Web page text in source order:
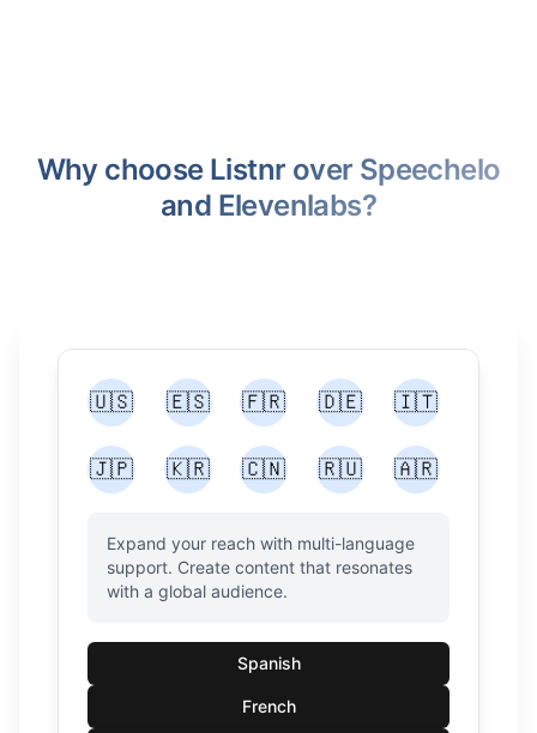
Why choose Listnr over Speechelo
and Elevenlabs?
🇺🇸 🇪🇸 🇫🇷 🇩🇪 🇮🇹
🇯🇵 🇰🇷 🇨🇳 🇷🇺 🇦🇷
Expand your reach with multi-language
support. Create content that resonates
with a global audience.
Spanish
French